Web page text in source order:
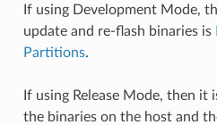
If using Development Mode,
update and re-flash binaries is
Partitions.
If using Release Mode, then
the binaries on the host and